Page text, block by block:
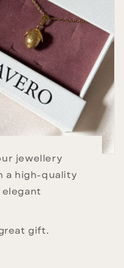
jewellery
a high-quality
elegant
gift.